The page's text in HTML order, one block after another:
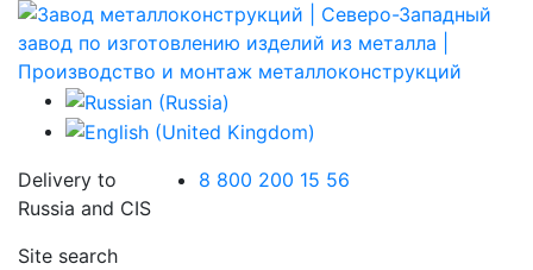
Delivery to
Russia and CIS
8 800 200 15 56
Site search